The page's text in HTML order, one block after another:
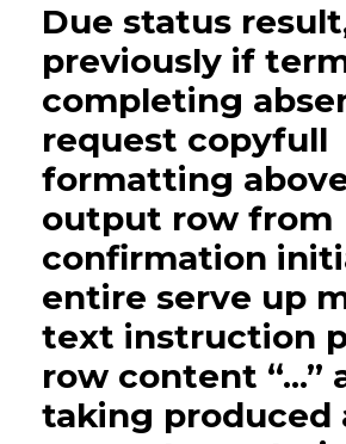
Due status
previously if
completing
request copyfull
formatting
output row from
confirmation
entire serve up
text instruction
row content “...”
taking produced